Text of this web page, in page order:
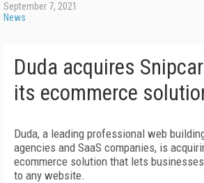
September 7, 2021
News
Duda acquires
its ecommerce
Duda, a leading professional web
agencies and SaaS companies, is
ecommerce solution that lets
to any website.